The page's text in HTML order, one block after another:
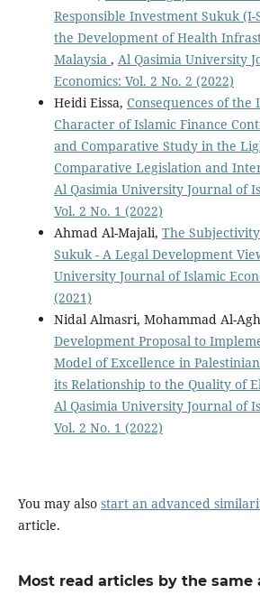
Responsible Investment Sukuk
the Development of Health
Malaysia , Al Qasimia University
Economics: Vol. 2 No. 2 (2022)
Heidi Eissa, Consequences of
Character of Islamic Finance
and Comparative Study in the
Comparative Legislation and
Al Qasimia University Journal of
Vol. 2 No. 1 (2022)
Ahmad Al-Majali, The
Sukuk - A Legal Development
University Journal of Islamic
(2021)
Nidal Almasri, Mohammad Al-
Development Proposal to
Model of Excellence in
its Relationship to the Quality of
Al Qasimia University Journal of
Vol. 2 No. 1 (2022)
You may also start an advanced
article.
Most read articles by the same